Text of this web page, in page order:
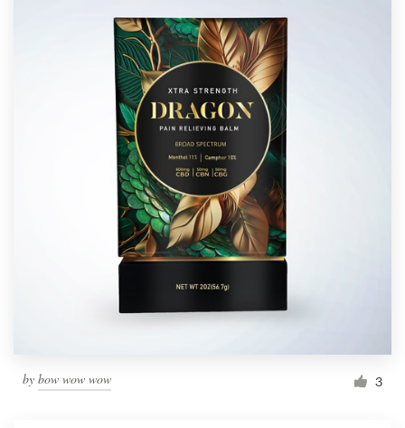
by bow wow wow 3